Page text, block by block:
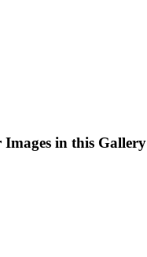
Images in this Gallery